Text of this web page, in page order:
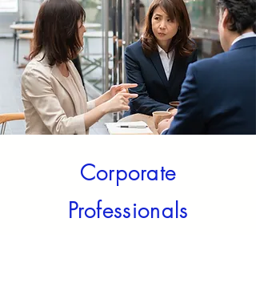
Corporate
Professionals